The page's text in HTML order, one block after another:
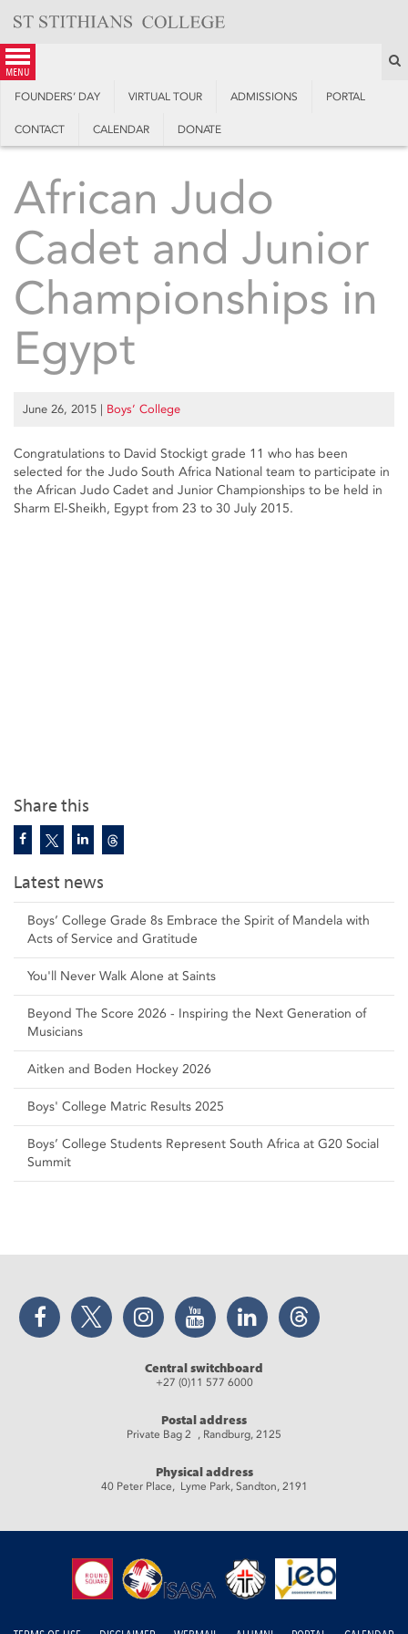
content
menu
FOUNDERS’ DAY VIRTUAL TOUR ADMISSIONS PORTAL
CONTACT CALENDAR DONATE
Share this
Latest news
Boys’ College Grade 8s Embrace the Spirit of Mandela with
Acts of Service and Gratitude
You'll Never Walk Alone at Saints
Beyond The Score 2026 - Inspiring the Next Generation of
Musicians
Aitken and Boden Hockey 2026
Boys' College Matric Results 2025
Boys’ College Students Represent South Africa at G20 Social
Summit
African Judo
Cadet and Junior
Championships in
Egypt
June 26, 2015 | Boys’ College
Congratulations to David Stockigt grade 11 who has been
selected for the Judo South Africa National team to participate in
the African Judo Cadet and Junior Championships to be held in
Sharm El-Sheikh, Egypt from 23 to 30 July 2015.
Facebook Twitter Instagram YouTube LinkedIn Threads
Central switchboard
+27 (0)11 577 6000
Postal address
Private Bag 2 , Randburg, 2125
Physical address
40 Peter Place, Lyme Park, Sandton, 2191